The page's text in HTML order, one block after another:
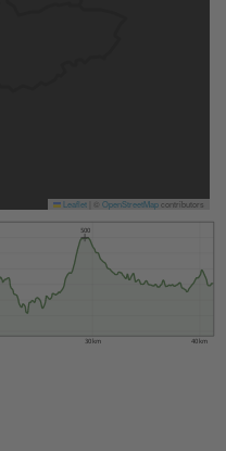
Leaflet OpenStreetMapcontributors
30 km 40 km
500